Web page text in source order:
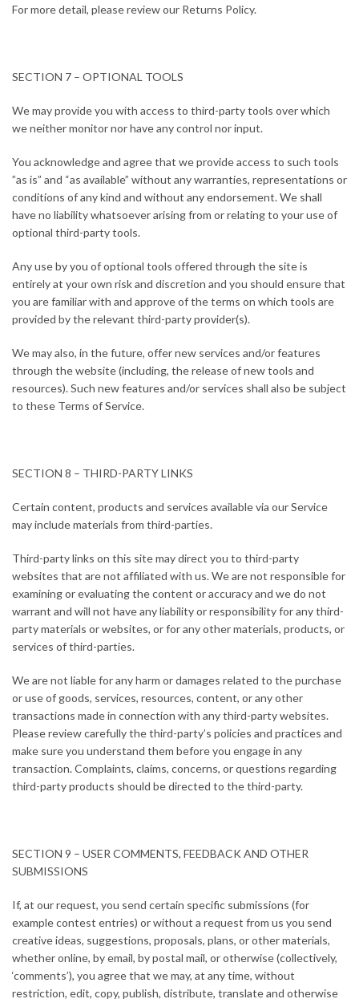
For more detail, please review our Returns Policy.
SECTION 7 – OPTIONAL TOOLS
We may provide you with access to third-party tools over which
we neither monitor nor have any control nor input.
You acknowledge and agree that we provide access to such tools
”as is” and “as available” without any warranties, representations or
conditions of any kind and without any endorsement. We shall
have no liability whatsoever arising from or relating to your use of
optional third-party tools.
Any use by you of optional tools offered through the site is
entirely at your own risk and discretion and you should ensure that
you are familiar with and approve of the terms on which tools are
provided by the relevant third-party provider(s).
We may also, in the future, offer new services and/or features
through the website (including, the release of new tools and
resources). Such new features and/or services shall also be subject
to these Terms of Service.
SECTION 8 – THIRD-PARTY LINKS
Certain content, products and services available via our Service
may include materials from third-parties.
Third-party links on this site may direct you to third-party
websites that are not affiliated with us. We are not responsible for
examining or evaluating the content or accuracy and we do not
warrant and will not have any liability or responsibility for any third-
party materials or websites, or for any other materials, products, or
services of third-parties.
We are not liable for any harm or damages related to the purchase
or use of goods, services, resources, content, or any other
transactions made in connection with any third-party websites.
Please review carefully the third-party’s policies and practices and
make sure you understand them before you engage in any
transaction. Complaints, claims, concerns, or questions regarding
third-party products should be directed to the third-party.
SECTION 9 – USER COMMENTS, FEEDBACK AND OTHER
SUBMISSIONS
If, at our request, you send certain specific submissions (for
example contest entries) or without a request from us you send
creative ideas, suggestions, proposals, plans, or other materials,
whether online, by email, by postal mail, or otherwise (collectively,
‘comments’), you agree that we may, at any time, without
restriction, edit, copy, publish, distribute, translate and otherwise